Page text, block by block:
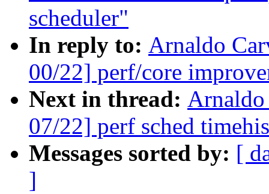
scheduler"
In reply to: Arnaldo
00/22] perf/core
Next in thread:
07/22] perf sched
Messages sorted by: [
]